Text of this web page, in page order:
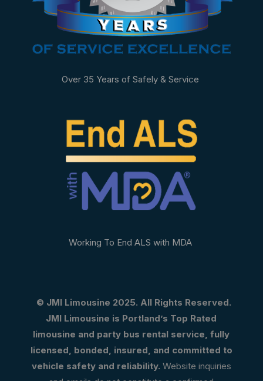
Over 35 Years of Safely & Service
Working To End ALS with MDA
© JMI Limousine 2025. All Rights Reserved.
JMI Limousine is Portland’s Top Rated
limousine and party bus rental service, fully
licensed, bonded, insured, and committed to
vehicle safety and reliability. Website inquiries